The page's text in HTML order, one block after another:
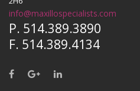
info@maxillospecialists.com
P. 514.389.3890
F. 514.389.4134